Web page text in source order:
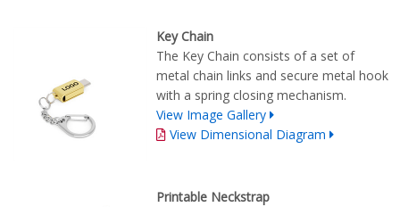
Key Chain
The Key Chain consists of a set of
metal chain links and secure metal hook
with a spring closing mechanism.
View Image Gallery
View Dimensional Diagram
Printable Neckstrap